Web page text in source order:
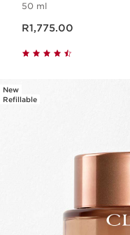
50 ml
R1,775.00
New
Refillable